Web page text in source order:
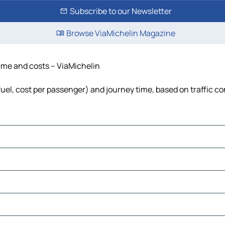
Subscribe to our Newsletter
Browse ViaMichelin Magazine
and costs – ViaMichelin
cost per passenger) and journey time, based on traffic